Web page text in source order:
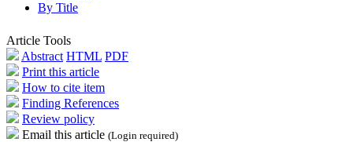
By Title
Article Tools
Abstract HTML PDF
Print this article
How to cite item
Finding References
Review policy
Email this article (Login required)